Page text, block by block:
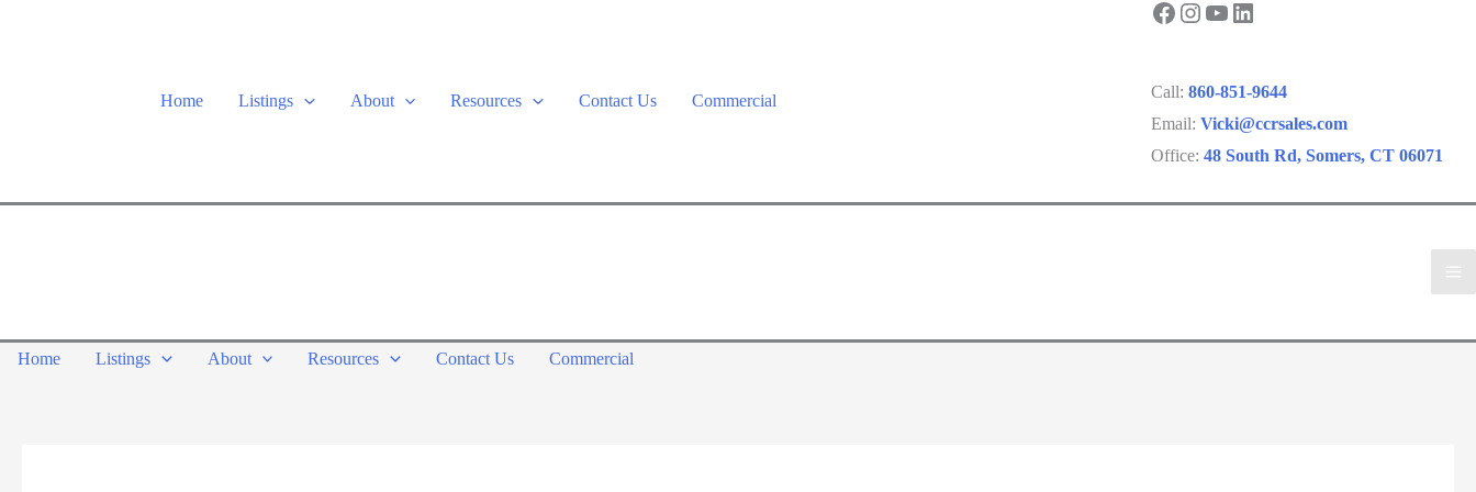
Home
Listings About Resources Contact Us Commercial
Facebook
Instagram
YouTube
LinkedIn
Call: 860-851-9644
Email: Vicki@ccrsales.com
Office: 48 South Rd, Somers, CT 06071
Home Listings About Resources Contact Us Commercial